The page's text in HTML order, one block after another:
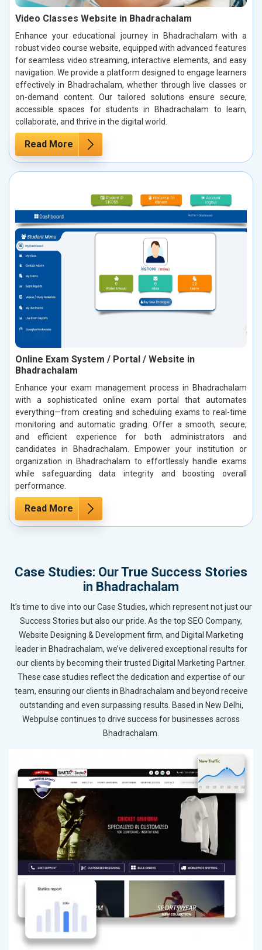
Video Classes Website in Bhadrachalam
Enhance your educational journey in Bhadrachalam with a
robust video course website, equipped with advanced features
for seamless video streaming, interactive elements, and easy
navigation. We provide a platform designed to engage learners
effectively in Bhadrachalam, whether through live classes or
on-demand content. Our tailored solutions ensure secure,
accessible spaces for students in Bhadrachalam to learn,
collaborate, and thrive in the digital world.
Read More
Online Exam System / Portal / Website in
Bhadrachalam
Enhance your exam management process in Bhadrachalam
with a sophisticated online exam portal that automates
everything—from creating and scheduling exams to real-time
monitoring and automatic grading. Offer a smooth, secure,
and efficient experience for both administrators and
candidates in Bhadrachalam. Empower your institution or
organization in Bhadrachalam to effortlessly handle exams
while safeguarding data integrity and boosting overall
performance.
Read More
Case Studies: Our True Success Stories
in Bhadrachalam
It’s time to dive into our Case Studies, which represent not just our
Success Stories but also our pride. As the top SEO Company,
Website Designing & Development firm, and Digital Marketing
leader in Bhadrachalam, we’ve delivered exceptional results for
our clients by becoming their trusted Digital Marketing Partner.
These case studies reflect the dedication and expertise of our
team, ensuring our clients in Bhadrachalam and beyond receive
outstanding and even surpassing results. Based in New Delhi,
Webpulse continues to drive success for businesses across
Bhadrachalam.